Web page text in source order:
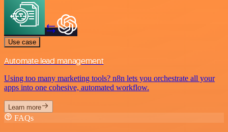
Use case
Automate lead management
Using too many marketing tools? n8n lets you orchestrate all your
apps into one cohesive, automated workflow.
Learn more
FAQs